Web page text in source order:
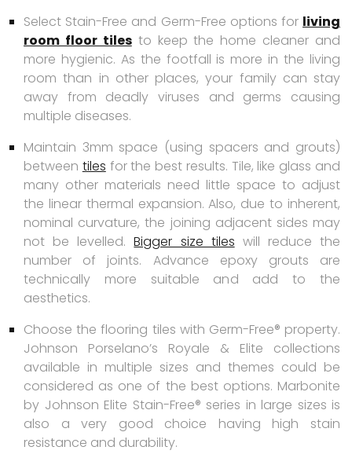
Select Stain-Free and Germ-Free options for living
room floor tilesto keep the home cleaner and
more hygienic. As the footfall is more in the living
room than in other places, your family can stay
away from deadly viruses and germs causing
multiple diseases.
Maintain 3mm space (using spacers and grouts)
between tiles for the best results. Tile, like glass and
many other materials need little space to adjust
the linear thermal expansion. Also, due to inherent,
nominal curvature, the joining adjacent sides may
not be levelled.Bigger size tiles will reduce the
number of joints. Advance epoxy grouts are
technically more suitable and add to the
aesthetics.
Choose the flooring tiles with Germ-Free® property.
Johnson Porselano’s Royale & Elite collections
available in multiple sizes and themes could be
considered as one of the best options. Marbonite
by Johnson Elite Stain-Free® series in large sizes is
also a very good choice having high stain
resistance and durability.